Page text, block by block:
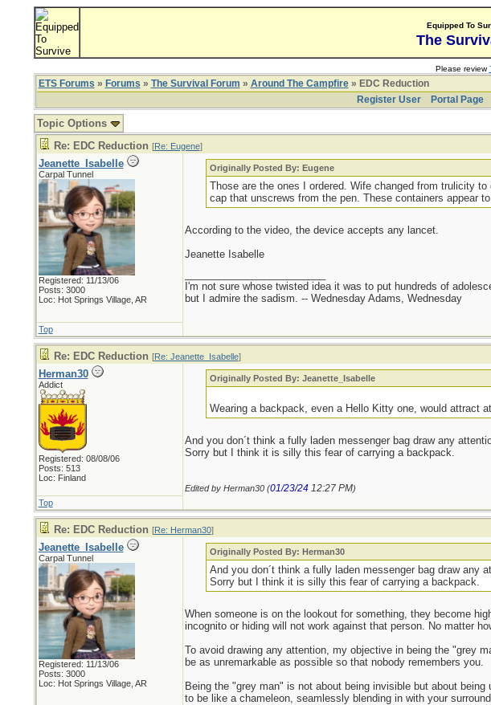
Equipped To
The
Please review
ETS Forums » Forums » The Survival Forum » Around The Campfire» EDC Reduction
Register User
Portal Page
Topic Options
Re: EDC Reduction [Re: Eugene]
Jeanette_Isabelle
Carpal Tunnel
Registered: 11/13/06
Posts: 3000
Loc: Hot Springs Village, AR
Originally Posted By: Eugene
Those are the ones I ordered. Wife changed from trulicity
cap that unscrews from the pen. These containers appear
According to the video, the device accepts any lancet.
Jeanette Isabelle
I'm not sure whose twisted idea it was to put hundreds of
but I admire the sadism. -- Wednesday Adams, Wednesday
Top
Re: EDC Reduction [Re: Jeanette_Isabelle]
Herman30
Addict
Registered: 08/08/06
Posts: 513
Loc: Finland
Originally Posted By: Jeanette_Isabelle
Wearing a backpack, even a Hello Kitty one, would attract
And you don´t think a fully laden messenger bag draw any
Sorry but I think it is silly this fear of carrying a backpack.
Edited by Herman30 (01/23/24 12:27 PM)
Top
Re: EDC Reduction [Re: Herman30]
Jeanette_Isabelle
Carpal Tunnel
Registered: 11/13/06
Posts: 3000
Loc: Hot Springs Village, AR
Originally Posted By: Herman30
And you don´t think a fully laden messenger bag draw any
Sorry but I think it is silly this fear of carrying a backpack.
When someone is on the lookout for something, they become
incognito or hiding will not work against that person. No matter
To avoid drawing any attention, my objective in being the "grey
be as unremarkable as possible so that nobody remembers you.
Being the "grey man" is not about being invisible but about
to be like a chameleon, seamlessly blending in with your